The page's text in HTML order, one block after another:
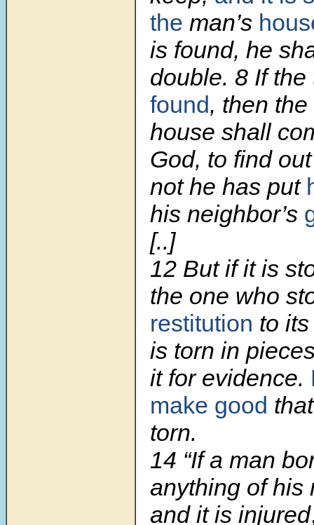
the man’s
is found, he
double. 8 If
found, then
house shall
God, to find
not he has put
his neighbor’s
[..]
12 But if it is
the one who
restitution to
is torn in
it for evidence.
make good
torn.
14 “If a man
anything of his
and it is injured